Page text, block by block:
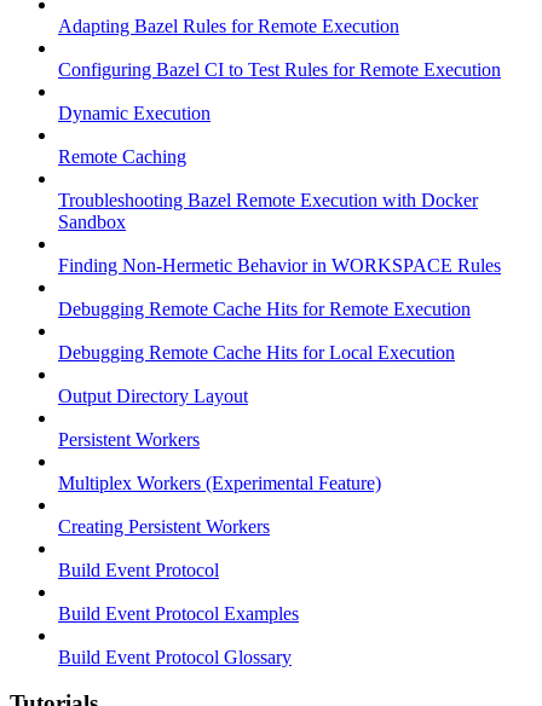
Adapting Bazel Rules for Remote Execution
Configuring Bazel CI to Test Rules for Remote Execution
Dynamic Execution
Remote Caching
Troubleshooting Bazel Remote Execution with Docker
Sandbox
Finding Non-Hermetic Behavior in WORKSPACE Rules
Debugging Remote Cache Hits for Remote Execution
Debugging Remote Cache Hits for Local Execution
Output Directory Layout
Persistent Workers
Multiplex Workers (Experimental Feature)
Creating Persistent Workers
Build Event Protocol
Build Event Protocol Examples
Build Event Protocol Glossary